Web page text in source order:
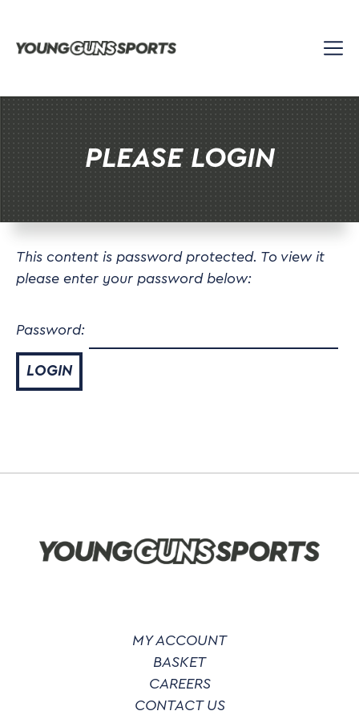
content
PLEASE LOGIN
This content is password protected. To view it
please enter your password below:
Password:
MY ACCOUNT
BASKET
CAREERS
CONTACT US